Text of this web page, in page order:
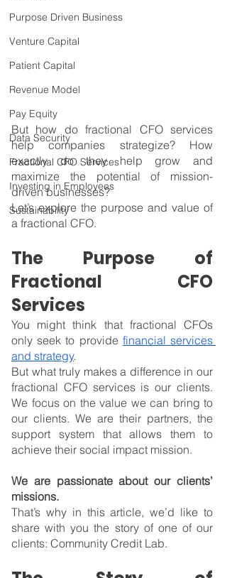
Purpose Driven Business
Venture Capital
Patient Capital
Revenue Model
Pay Equity
Data Security
Fractional CFO Services
Investing in Employees
Sustainability
But how do fractional CFO services
help companies strategize? How
exactly do they help grow and
maximize the potential of mission-
driven businesses?
Let’s explore the purpose and value of
a fractional CFO.
The Purpose of
Fractional CFO
Services
You might think that fractional CFOs
only seek to provide financial services
and strategy.
But what truly makes a difference in our
fractional CFO services is our clients.
We focus on the value we can bring to
our clients. We are their partners, the
support system that allows them to
achieve their social impact mission.
We are passionate about our clients’
missions.
That’s why in this article, we’d like to
share with you the story of one of our
clients: Community Credit Lab.